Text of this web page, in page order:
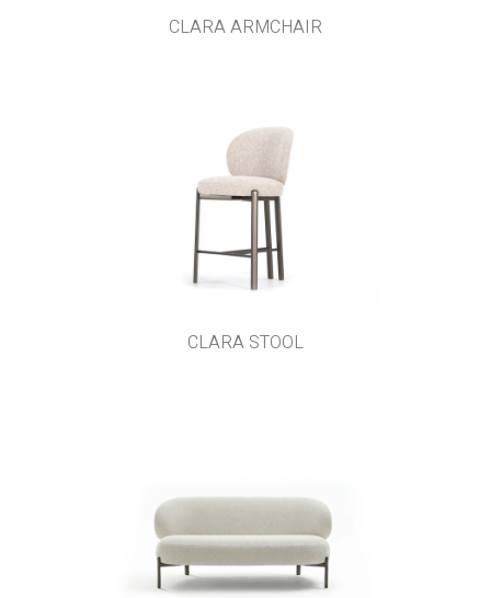
CLARA ARMCHAIR
CLARA STOOL